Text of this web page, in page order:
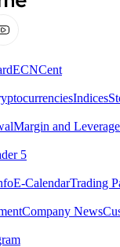
ECNCent
Indices
Margin and Leverage
5
E-CalendarTrading
Company News